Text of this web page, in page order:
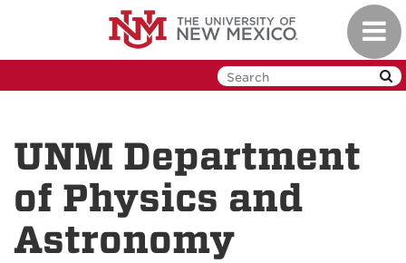
UNM Department
of Physics and
Astronomy